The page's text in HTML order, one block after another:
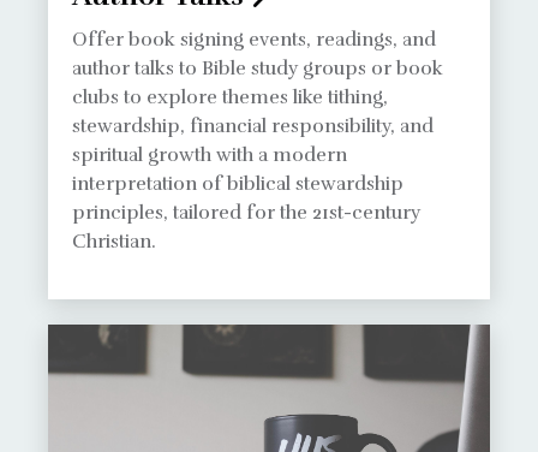
Offer book signing events, readings, and
author talks to Bible study groups or book
clubs to explore themes like tithing,
stewardship, financial responsibility, and
spiritual growth with a modern
interpretation of biblical stewardship
principles, tailored for the 21st-century
Christian.